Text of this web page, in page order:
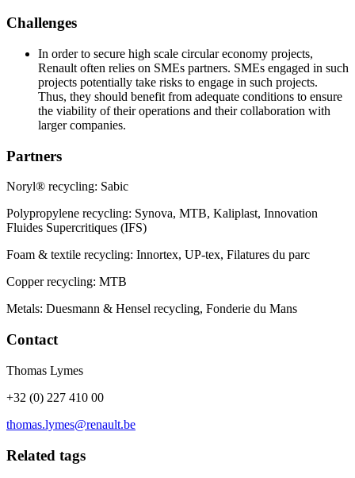
Challenges
In order to secure high scale circular economy projects,
Renault often relies on SMEs partners. SMEs engaged in such
projects potentially take risks to engage in such projects.
Thus, they should benefit from adequate conditions to ensure
the viability of their operations and their collaboration with
larger companies.
Partners
Noryl® recycling: Sabic
Polypropylene recycling: Synova, MTB, Kaliplast, Innovation
Fluides Supercritiques (IFS)
Foam & textile recycling: Innortex, UP-tex, Filatures du parc
Copper recycling: MTB
Metals: Duesmann & Hensel recycling, Fonderie du Mans
Contact
Thomas Lymes
+32 (0) 227 410 00
thomas.lymes@renault.be
Related tags